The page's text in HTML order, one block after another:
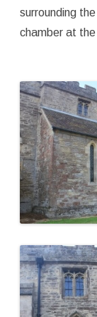
surrounding
chamber at